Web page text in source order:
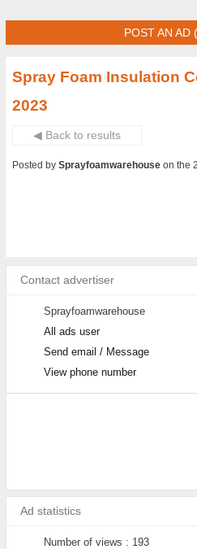
POST AN AD
Spray Foam Insulation
2023
◀ Back to results
Posted bySprayfoamwarehouse on the
Contact advertiser
Sprayfoamwarehouse
All ads user
Send email / Message
View phone number
Ad statistics
Number of views : 193